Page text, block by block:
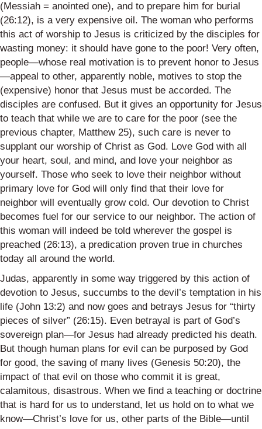
(Messiah = anointed one), and to prepare him for burial
(26:12), is a very expensive oil. The woman who performs
this act of worship to Jesus is criticized by the disciples for
wasting money: it should have gone to the poor! Very often,
people—whose real motivation is to prevent honor to Jesus
—appeal to other, apparently noble, motives to stop the
(expensive) honor that Jesus must be accorded. The
disciples are confused. But it gives an opportunity for Jesus
to teach that while we are to care for the poor (see the
previous chapter, Matthew 25), such care is never to
supplant our worship of Christ as God. Love God with all
your heart, soul, and mind, and love your neighbor as
yourself. Those who seek to love their neighbor without
primary love for God will only find that their love for
neighbor will eventually grow cold. Our devotion to Christ
becomes fuel for our service to our neighbor. The action of
this woman will indeed be told wherever the gospel is
preached (26:13), a predication proven true in churches
today all around the world.
Judas, apparently in some way triggered by this action of
devotion to Jesus, succumbs to the devil’s temptation in his
life (John 13:2) and now goes and betrays Jesus for “thirty
pieces of silver” (26:15). Even betrayal is part of God’s
sovereign plan—for Jesus had already predicted his death.
But though human plans for evil can be purposed by God
for good, the saving of many lives (Genesis 50:20), the
impact of that evil on those who commit it is great,
calamitous, disastrous. When we find a teaching or doctrine
that is hard for us to understand, let us hold on to what we
know—Christ’s love for us, other parts of the Bible—until